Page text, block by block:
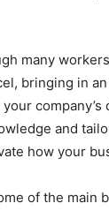
many
bringing in
company’s
and
how your
of the main